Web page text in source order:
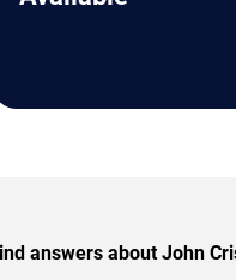
answers about John